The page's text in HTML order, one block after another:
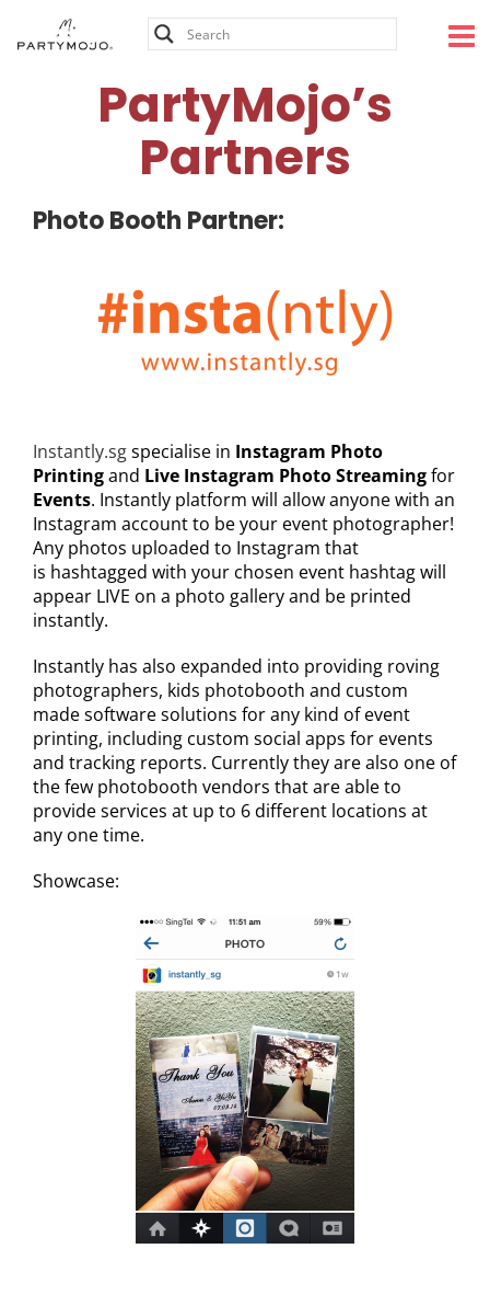
PartyMojo’s Partners
PartyMojo’s
Partners
Photo Booth Partner:
Instantly.sgspecialise in Instagram Photo
Printingand Live Instagram Photo Streamingfor
Events. Instantly platform will allow anyone with an
Instagram account to be your event photographer!
Any photos uploaded to Instagram that
is hashtagged with your chosen event hashtag will
appear LIVE on a photo gallery and be printed
instantly.
Instantly has also expanded into providing roving
photographers, kids photobooth and custom
made software solutions for any kind of event
printing, including custom social apps for events
and tracking reports. Currently they are also one of
the few photobooth vendors that are able to
provide services at up to 6 different locations at
any one time.
Showcase: